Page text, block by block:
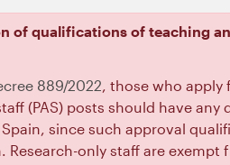
of qualifications of teaching
889/2022 , those who
(PAS) posts should have
since such approval
Research-only staff are exempt